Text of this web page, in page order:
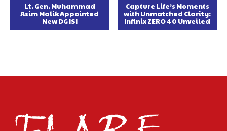
Lt. Gen. Muhammad
Asim Malik Appointed
New DG ISI
Capture Life’s Moments
with Unmatched Clarity:
Infinix ZERO 40 Unveiled